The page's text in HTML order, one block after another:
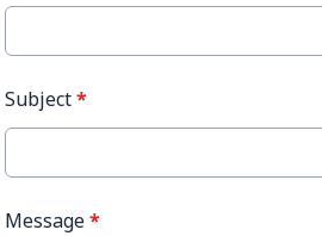
Subject*
Message*